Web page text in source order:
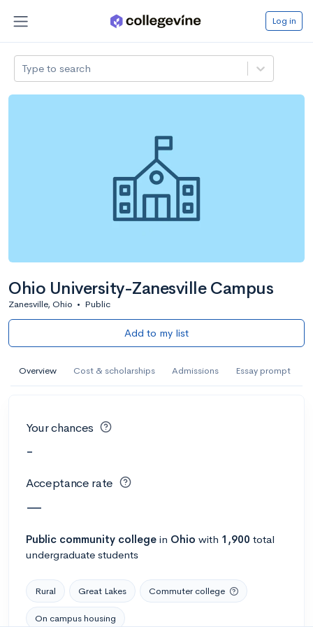
Log in
Type to search
Ohio University-Zanesville Campus
Zanesville, Ohio • Public
Add to my list
Overview Cost & scholarships Admissions Essay prompt
Your chances
-
Acceptance rate
—
Public community college in Ohio with 1,900 total
undergraduate students
Rural Great Lakes Commuter college
On campus housing